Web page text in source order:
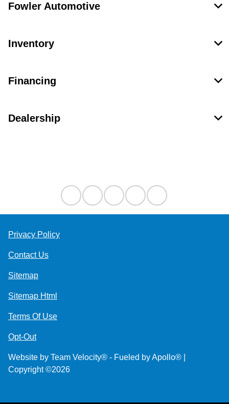
Fowler Automotive
Inventory
Financing
Dealership
Privacy Policy
Contact Us
Sitemap
Sitemap Html
Terms Of Use
Opt-Out
Website by Team Velocity® - Fueled by Apollo® |
Copyright ©2026